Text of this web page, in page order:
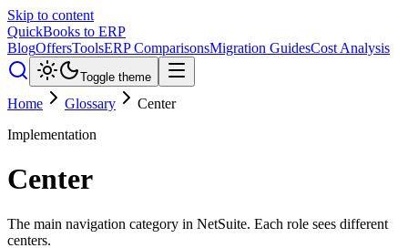
Skip to content
QuickBooks to ERP
BlogOffersToolsERP ComparisonsMigration GuidesCost Analysis
Toggle theme
Home Glossary
Center
Implementation
Center
The main navigation category in NetSuite. Each role sees different
centers.